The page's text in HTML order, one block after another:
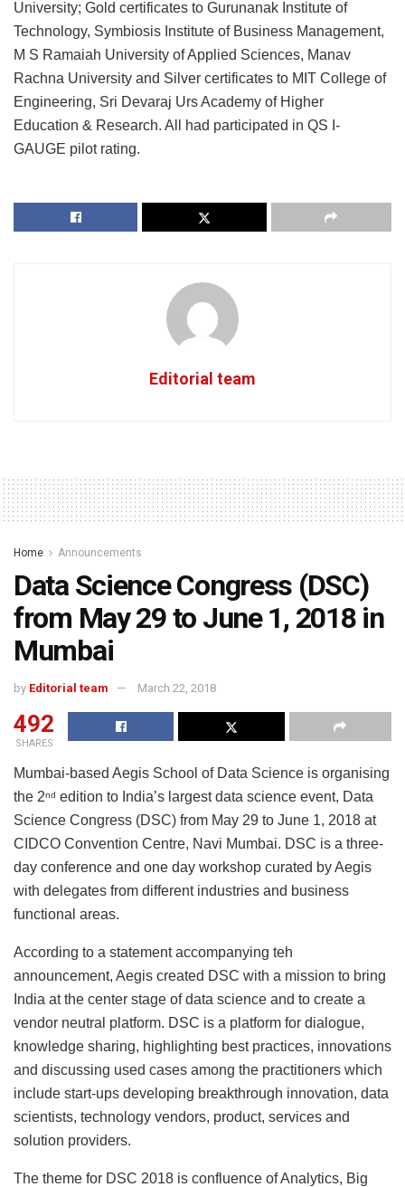
University; Gold certificates to Gurunanak Institute of
Technology, Symbiosis Institute of Business Management,
M S Ramaiah University of Applied Sciences, Manav
Rachna University and Silver certificates to MIT College of
Engineering, Sri Devaraj Urs Academy of Higher
Education & Research. All had participated in QS I-
GAUGE pilot rating.
Editorial team
Home Announcements
Data Science Congress (DSC)
from May 29 to June 1, 2018 in
Mumbai
by Editorial team March 22, 2018
492
SHARES
Mumbai-based Aegis School of Data Science is organising
the 2nd edition to India’s largest data science event, Data
Science Congress (DSC) from May 29 to June 1, 2018 at
CIDCO Convention Centre, Navi Mumbai. DSC is a three-
day conference and one day workshop curated by Aegis
with delegates from different industries and business
functional areas.
According to a statement accompanying teh
announcement, Aegis created DSC with a mission to bring
India at the center stage of data science and to create a
vendor neutral platform. DSC is a platform for dialogue,
knowledge sharing, highlighting best practices, innovations
and discussing used cases among the practitioners which
include start-ups developing breakthrough innovation, data
scientists, technology vendors, product, services and
solution providers.
The theme for DSC 2018 is confluence of Analytics, Big